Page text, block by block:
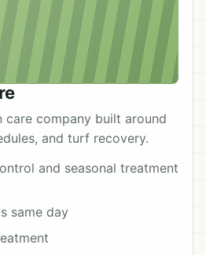
company built around
and turf recovery.
and seasonal treatment
same day